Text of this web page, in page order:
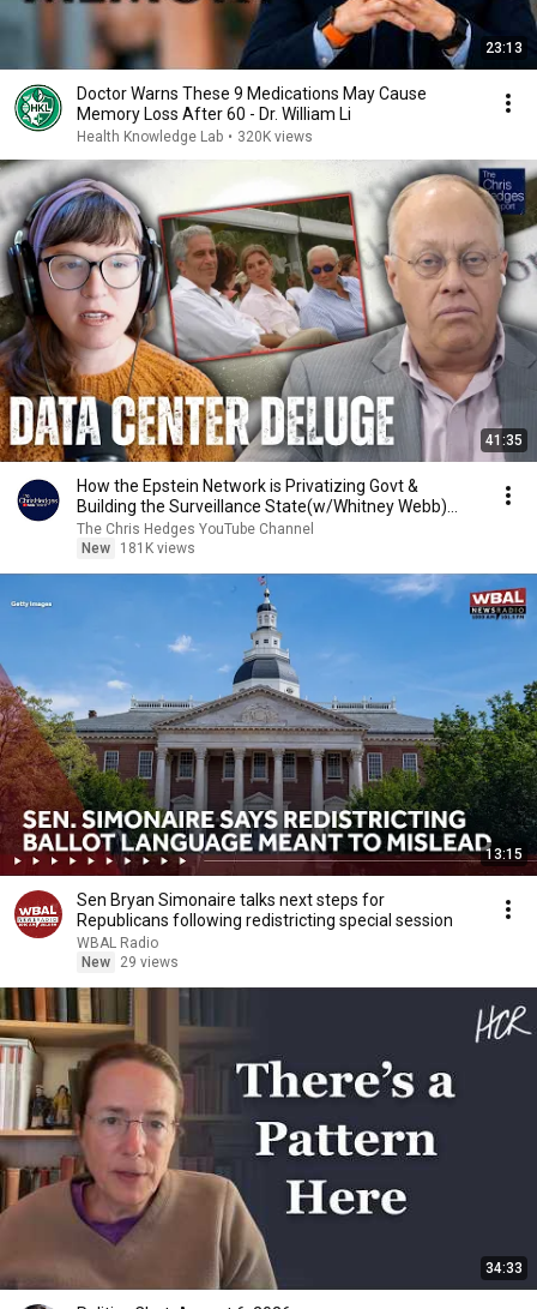
23:13
Doctor Warns These 9 Medications May Cause
Memory Loss After 60 - Dr. William Li
Health Knowledge Lab • 320K views
41:35
How the Epstein Network is Privatizing Govt &
Building the Surveillance State(w/Whitney Webb)
|TCHR
The Chris Hedges YouTube Channel
New
181K views
13:15
Sen Bryan Simonaire talks next steps for
Republicans following redistricting special session
WBAL Radio
New
29 views
34:33